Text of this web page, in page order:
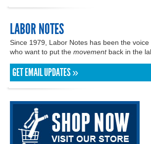
LABOR NOTES
Since 1979, Labor Notes has been the
who want to put the movementback in the
GET EMAIL UPDATES »